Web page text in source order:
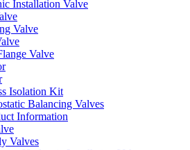
Installation Valve
Valve
Valve
Isolation Kit
Balancing Valves
Information
Valves